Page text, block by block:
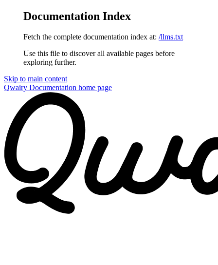
Documentation Index
Fetch the complete documentation index at: /llms.txt
Use this file to discover all available pages before
exploring further.
Skip to main content
Qwairy Documentation home page